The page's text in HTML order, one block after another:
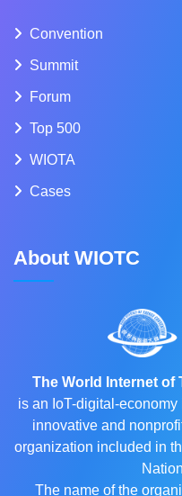
Convention
Summit
Forum
Top 500
WIOTA
Cases
About WIOTC
The World Internet of
is an IoT-digital-
innovative and
organization included in
The name of the